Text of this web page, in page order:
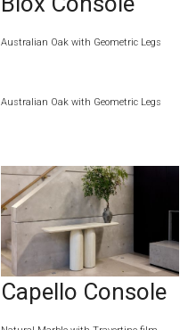
Australian Oak with Geometric Legs
Australian Oak with Geometric Legs
Capello Console